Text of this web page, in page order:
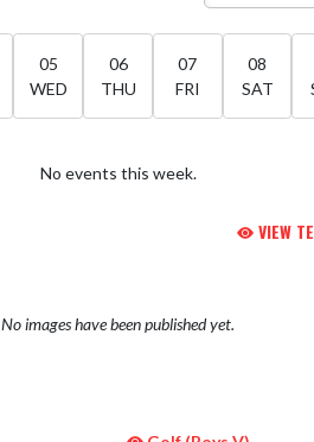
05
WED
06
THU
07
FRI
08
SAT
No events this week.
VIEW
No images have been published yet.